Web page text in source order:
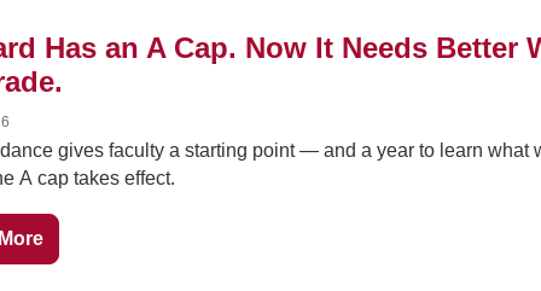
Has an A Cap. Now It Needs Better
gives faculty a starting point — and a year to learn what
A cap takes effect.